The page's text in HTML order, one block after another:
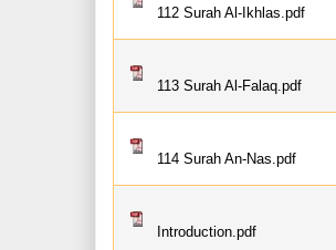
112 Surah Al-Ikhlas.pdf
113 Surah Al-Falaq.pdf
114 Surah An-Nas.pdf
Introduction.pdf